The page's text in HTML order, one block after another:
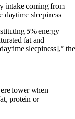
intake coming from
daytime sleepiness.
5% energy
fat and
sleepiness],” the
lower when
protein or